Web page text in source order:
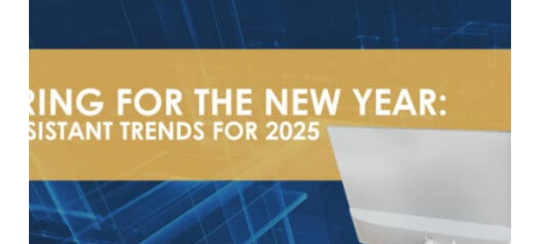
WORLD:
REDEFINING
LEADERSHIP
VIRTUAL
TEAMS